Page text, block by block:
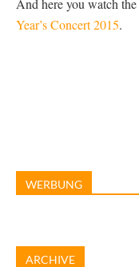
And here you watch the
Year’s Concert 2015.
WERBUNG
ARCHIVE